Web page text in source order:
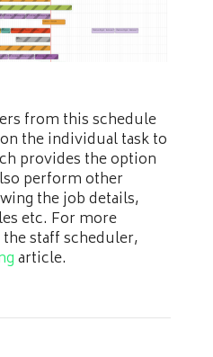
from this schedule
the individual task to
provides the option
perform other
the job details,
etc. For more
staff scheduler,
article.